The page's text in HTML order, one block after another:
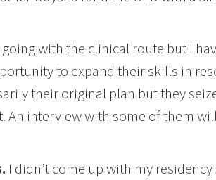
with the clinical route but I
to expand their skills in
their original plan but they
An interview with some of them
I didn’t come up with my